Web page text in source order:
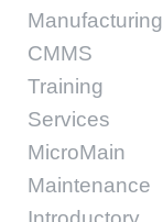
Manufacturing
CMMS
Training
Services
MicroMain
Maintenance